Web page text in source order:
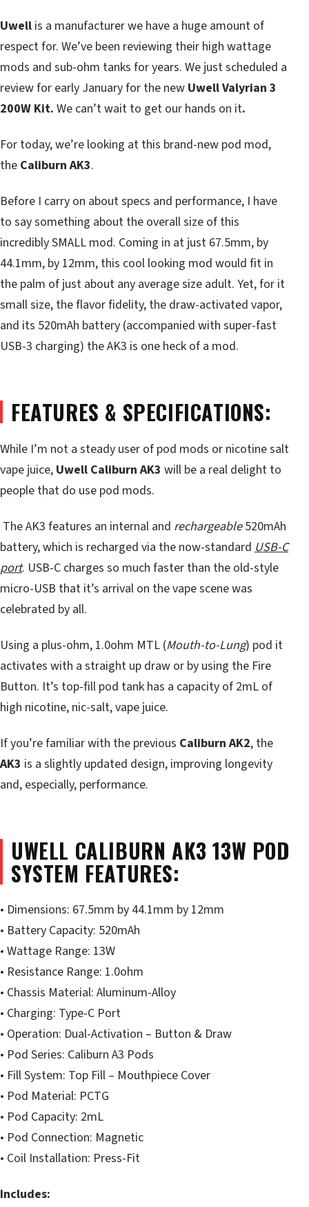
Uwell is a manufacturer we have a huge amount of
respect for. We’ve been reviewing their high wattage
mods and sub-ohm tanks for years. We just scheduled a
review for early January for the new Uwell Valyrian 3
200W Kit. We can’t wait to get our hands on it.
For today, we’re looking at this brand-new pod mod,
the Caliburn AK3.
Before I carry on about specs and performance, I have
to say something about the overall size of this
incredibly SMALL mod. Coming in at just 67.5mm, by
44.1mm, by 12mm, this cool looking mod would fit in
the palm of just about any average size adult. Yet, for it
small size, the flavor fidelity, the draw-activated vapor,
and its 520mAh battery (accompanied with super-fast
USB-3 charging) the AK3 is one heck of a mod.
FEATURES & SPECIFICATIONS:
While I’m not a steady user of pod mods or nicotine salt
vape juice, Uwell Caliburn AK3 will be a real delight to
people that do use pod mods.
The AK3 features an internal and rechargeable520mAh
battery, which is recharged via the now-standard USB-C
port. USB-C charges so much faster than the old-style
micro-USB that it’s arrival on the vape scene was
celebrated by all.
Using a plus-ohm, 1.0ohm MTL (Mouth-to-Lung) pod it
activates with a straight up draw or by using the Fire
Button. It’s top-fill pod tank has a capacity of 2mL of
high nicotine, nic-salt, vape juice.
If you’re familiar with the previous Caliburn AK2, the
AK3 is a slightly updated design, improving longevity
and, especially, performance.
UWELL CALIBURN AK3 13W POD
SYSTEM FEATURES:
• Dimensions: 67.5mm by 44.1mm by 12mm
• Battery Capacity: 520mAh
• Wattage Range: 13W
• Resistance Range: 1.0ohm
• Chassis Material: Aluminum-Alloy
• Charging: Type-C Port
• Operation: Dual-Activation – Button & Draw
• Pod Series: Caliburn A3 Pods
• Fill System: Top Fill – Mouthpiece Cover
• Pod Material: PCTG
• Pod Capacity: 2mL
• Pod Connection: Magnetic
• Coil Installation: Press-Fit
Includes: